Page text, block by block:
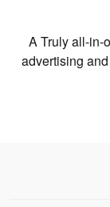
A Truly all-in-
advertising